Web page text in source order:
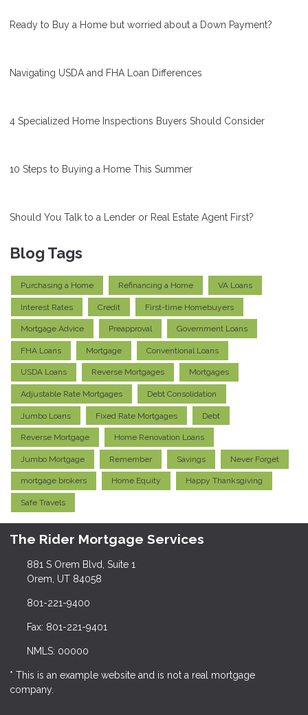
Ready to Buy a Home but worried about a Down Payment?
Navigating USDA and FHA Loan Differences
4 Specialized Home Inspections Buyers Should Consider
10 Steps to Buying a Home This Summer
Should You Talk to a Lender or Real Estate Agent First?
Blog Tags
Purchasing a Home Refinancing a Home VA Loans
Interest Rates Credit First-time Homebuyers
Mortgage Advice Preapproval Government Loans
FHA Loans Mortgage Conventional Loans
USDA Loans Reverse Mortgages Mortgages
Adjustable Rate Mortgages Debt Consolidation
Jumbo Loans Fixed Rate Mortgages Debt
Reverse Mortgage Home Renovation Loans
Jumbo Mortgage Remember Savings Never Forget
mortgage brokers Home Equity Happy Thanksgiving
Safe Travels
The Rider Mortgage Services
881 S Orem Blvd, Suite 1
Orem, UT 84058
801-221-9400
Fax: 801-221-9401
NMLS: 00000
* This is an example website and is not a real mortgage
company.